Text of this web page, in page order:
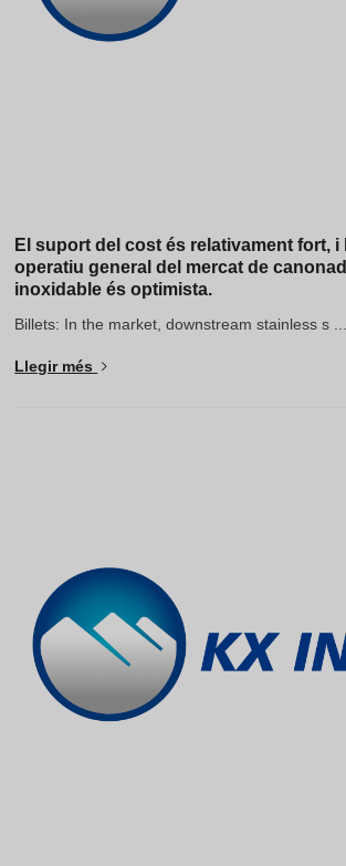
El suport del cost és relativament fort, i
operatiu general del mercat de
inoxidable és optimista.
Billets: In the market, downstream stainless s ...
Llegir més